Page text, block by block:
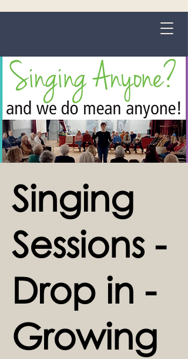
Singing
Sessions -
Drop in -
Growing